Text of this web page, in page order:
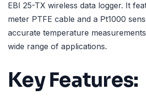
EBI 25-TX wireless data logger. It
meter PTFE cable and a Pt1000
accurate temperature
wide range of applications.
Key Features: